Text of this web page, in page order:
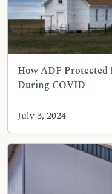
How ADF
During COVID
July 3, 2024